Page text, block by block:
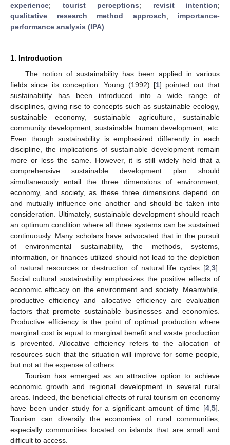
experience; tourist perceptions; revisit intention;
qualitative research method approach; importance-
performance analysis (IPA)
1. Introduction
The notion of sustainability has been applied in various
fields since its conception. Young (1992) [1] pointed out that
sustainability has been introduced into a wide range of
disciplines, giving rise to concepts such as sustainable ecology,
sustainable economy, sustainable agriculture, sustainable
community development, sustainable human development, etc.
Even though sustainability is emphasized differently in each
discipline, the implications of sustainable development remain
more or less the same. However, it is still widely held that a
comprehensive sustainable development plan should
simultaneously entail the three dimensions of environment,
economy, and society, as these three dimensions depend on
and mutually influence one another and should be taken into
consideration. Ultimately, sustainable development should reach
an optimum condition where all three systems can be sustained
continuously. Many scholars have advocated that in the pursuit
of environmental sustainability, the methods, systems,
information, or finances utilized should not lead to the depletion
of natural resources or destruction of natural life cycles [2 3].
Social cultural sustainability emphasizes the positive effects of
economic efficacy on the environment and society. Meanwhile,
productive efficiency and allocative efficiency are evaluation
factors that promote sustainable businesses and economies.
Productive efficiency is the point of optimal production where
marginal cost is equal to marginal benefit and waste production
is prevented. Allocative efficiency refers to the allocation of
resources such that the situation will improve for some people,
but not at the expense of others.
Tourism has emerged as an attractive option to achieve
economic growth and regional development in several rural
areas. Indeed, the beneficial effects of rural tourism on economy
have been under study for a significant amount of time [4 5].
Tourism can diversify the economies of rural communities,
especially communities located on islands that are small and
difficult to access.